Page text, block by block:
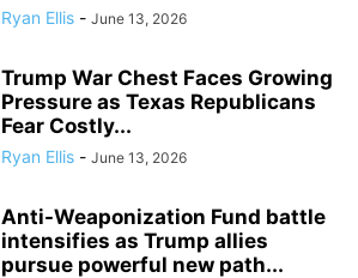
Ryan Ellis - June 13, 2026
Trump War Chest Faces Growing
Pressure as Texas Republicans
Fear Costly...
Ryan Ellis - June 13, 2026
Anti-Weaponization Fund battle
intensifies as Trump allies
pursue powerful new path...